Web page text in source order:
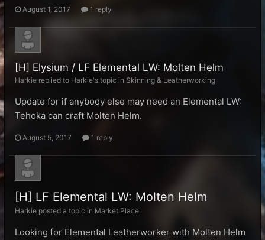
August 1, 2017 1 reply
[H] Elysium / LF Elemental LW: Molten Helm
Harkie replied to Harkie's topic in Skinning & Leatherworking
Update for if anybody else may need an Elemental LW:
Tehoka can craft Molten Helm.
August 5, 2017 1 reply
[H] LF Elemental LW: Molten Helm
Harkie posted a topic in Market Place
Looking for Elemental Leatherworker with Molten Helm